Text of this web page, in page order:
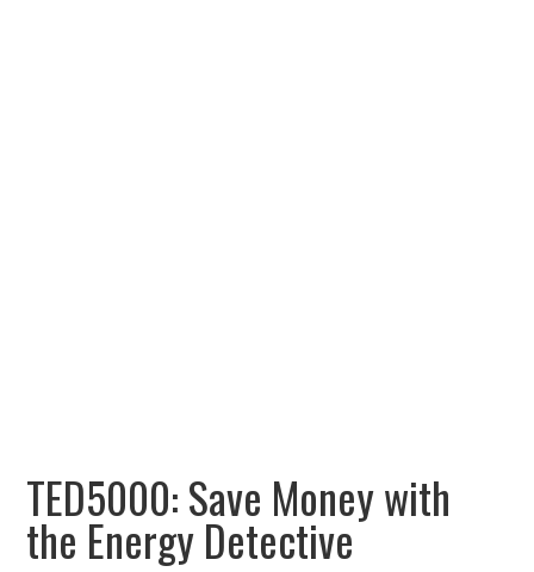
TED5000: Save Money with
the Energy Detective